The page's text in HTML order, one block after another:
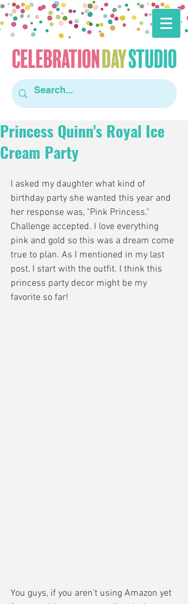
Princess Quinn's Royal Ice
Cream Party
I asked my daughter what kind of
birthday party she wanted this year and
her response was, "Pink Princess."
Challenge accepted. I love everything
pink and gold so this was a dream come
true to plan. As I mentioned in my last
post, I start with the outfit. I think this
princess party decor might be my
favorite so far!
You guys, if you aren't using Amazon yet